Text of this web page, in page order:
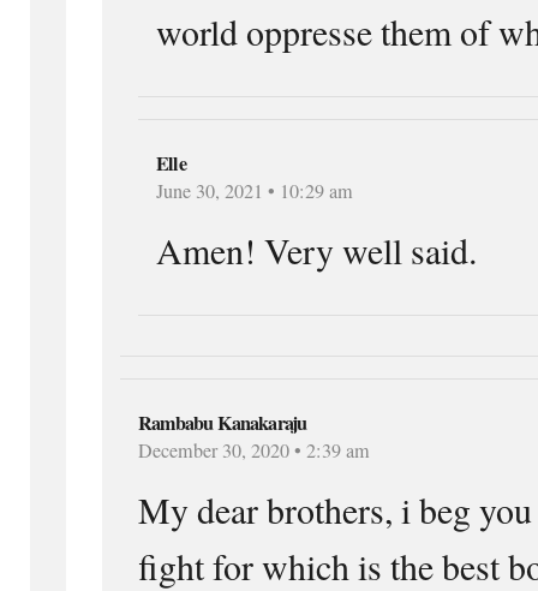
world oppresse them of
Elle
June 30, 2021 • 10:29 am
Amen! Very well said.
Rambabu Kanakaraju
December 30, 2020 • 2:39 am
My dear brothers, i beg
fight for which is the best